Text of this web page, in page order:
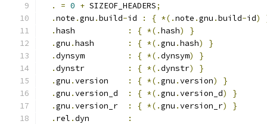
.
= 0 + SIZEOF_HEADERS;
.note .gnu .build-id : { *(.note .gnu .build-id)
.hash : { *(.hash)
}
.gnu .hash : { *(.gnu .hash)
}
.dynsym : { *(.dynsym)
}
.dynstr : { *(.dynstr)
}
.gnu .version : { *(.gnu .version)
}
.gnu .version_d : { *(.gnu .version_d)
}
.gnu .version_r : { *(.gnu .version_r)
}
. rel .dyn
: